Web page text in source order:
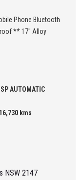
Phone Bluetooth
** 17" Alloy
via M2, M4,
vehicles represent
AUTOMATIC
kms
NSW 2147